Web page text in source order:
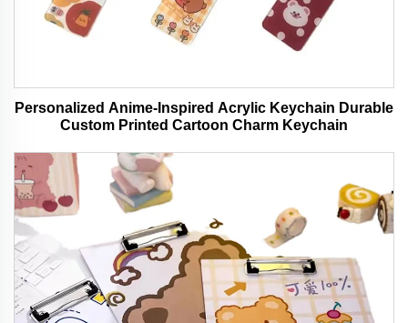
Personalized Anime-Inspired Acrylic Keychain Durable
Custom Printed Cartoon Charm Keychain